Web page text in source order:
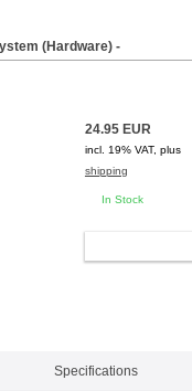
(Hardware) -
24.95 EUR
incl. 19% VAT, plus
shipping
In Stock
Specifications